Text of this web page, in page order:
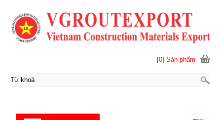
[0] Sản phẩm